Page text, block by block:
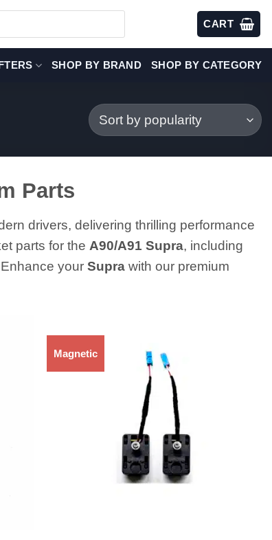
CART
SHOP BY BRAND SHOP BY CATEGORY
Parts
drivers, delivering thrilling performance
parts for the A90/A91 Supra, including
your Supra with our premium
Magnetic